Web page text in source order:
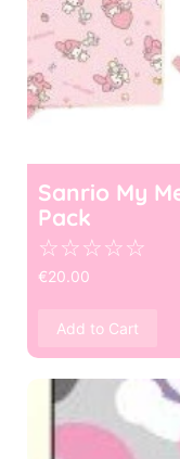
Sanrio My
Pack
☆☆☆☆☆
€20.00
Add to Cart